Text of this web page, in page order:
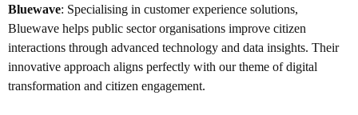
Bluewave: Specialising in customer experience solutions,
Bluewave helps public sector organisations improve citizen
interactions through advanced technology and data insights. Their
innovative approach aligns perfectly with our theme of digital
transformation and citizen engagement.